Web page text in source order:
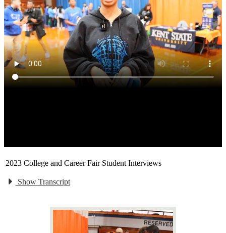
2023 College and Career Fair Student Interviews
Show Transcript